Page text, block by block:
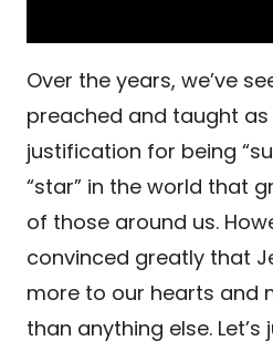
Over the years, we’ve
preached and taught
justification for being
“star” in the world that
of those around us.
convinced greatly that
more to our hearts and
than anything else.